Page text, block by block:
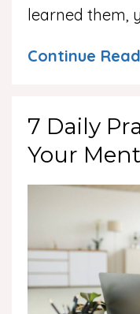
learned them,
Continue
7 Daily
Your